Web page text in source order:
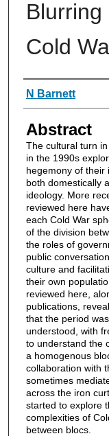
Cold
Authors
N Barnett
Abstract
The cultural turn
in the 1990s
hegemony of their
both domestically
ideology. More
reviewed here
each Cold War
of the division
the roles of
public
culture and
their own
reviewed here,
publications,
that the period
understood, with
to understand the
a homogenous
collaboration with
sometimes
across the iron
started to explore
complexities of
between blocs.